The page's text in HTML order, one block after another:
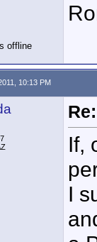
10:13 PM
If,
I